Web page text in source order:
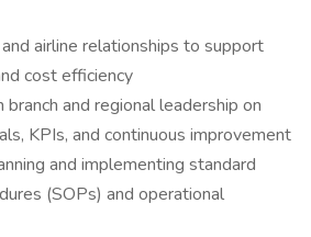
airline relationships to support
cost efficiency
and regional leadership on
KPIs, and continuous improvement
and implementing standard
(SOPs) and operational